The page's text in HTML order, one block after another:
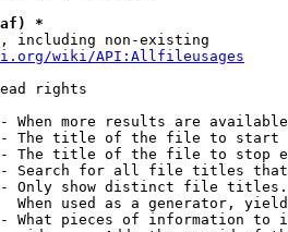
*
including non-existing
wiki/API:Allfileusages
rights
When more results are
The title of the file to start
The title of the file to stop
Search for all file titles
Only show distinct file
When used as a generator,
What pieces of information to